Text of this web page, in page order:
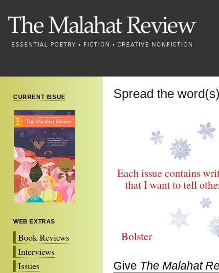
CURRENT ISSUE
WEB EXTRAS
Book Reviews
Interviews
Issues
Spread the
Each issue contains
that I want to tell
Bolster
Give The Malahat